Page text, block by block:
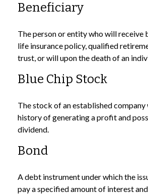
Beneficiary
The person or entity who will receive
life insurance policy, qualified
trust, or will upon the death of an
Blue Chip Stock
The stock of an established company
history of generating a profit and
dividend.
Bond
A debt instrument under which the
pay a specified amount of interest